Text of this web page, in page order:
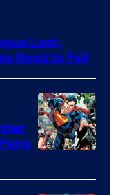
Lost,
Need to Fail
Courtesy